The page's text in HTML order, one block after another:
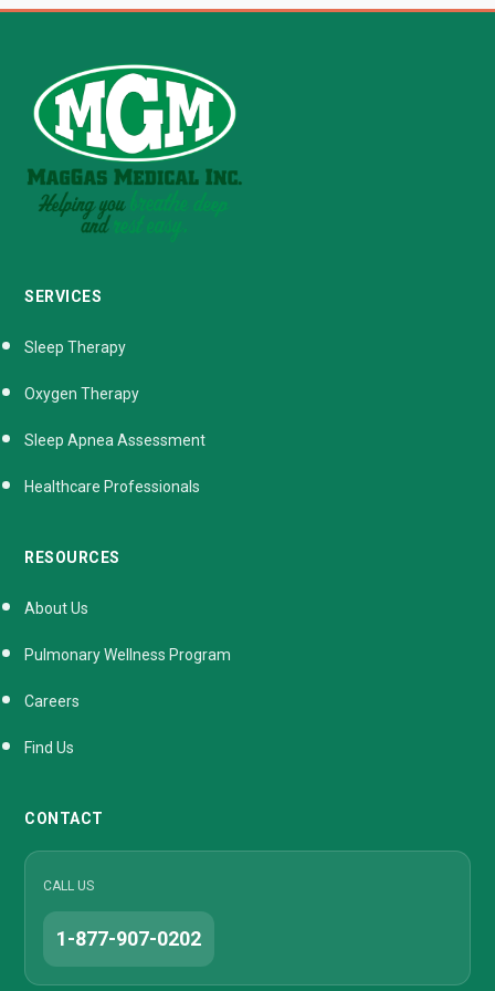
SERVICES
Sleep Therapy
Oxygen Therapy
Sleep Apnea Assessment
Healthcare Professionals
RESOURCES
About Us
Pulmonary Wellness Program
Careers
Find Us
CONTACT
CALL US
1-877-907-0202